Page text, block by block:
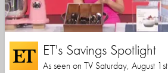
ET's Savings Spotlight
As seen on TV Saturday, August 1st